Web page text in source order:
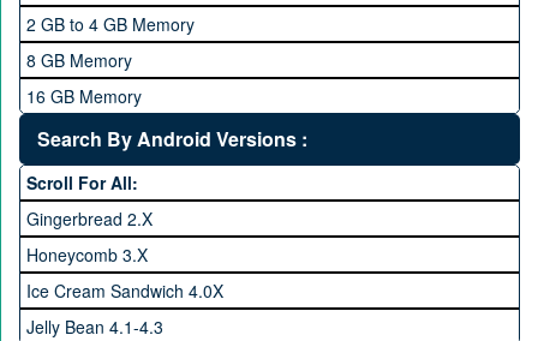
2.2 GHz and Above
2.4 GHz and above
2.6 GHz and above
2.8 GHz and above
3.0 GHz and above
2 GB to 4 GB Memory
8 GB Memory
16 GB Memory
32 GB Memory
64 GB Memory
128 GB Memory
256 GB Memory
512 GB Memory
1 TB Memory
Search By Android Versions :
Scroll For All:
Gingerbread 2.X
Honeycomb 3.X
Ice Cream Sandwich 4.0X
Jelly Bean 4.1-4.3